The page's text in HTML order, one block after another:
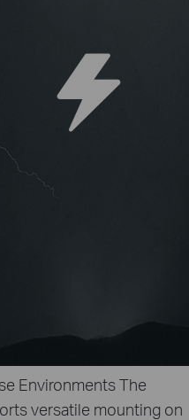
EnvironmentsThe
versatile mounting on